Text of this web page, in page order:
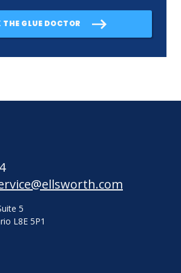
THE GLUE DOCTOR
5
L8E 5P1